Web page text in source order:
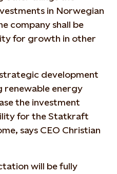
in Norwegian
company shall be
for growth in other
development
renewable energy
the investment
for the Statkraft
says CEO Christian
will be fully